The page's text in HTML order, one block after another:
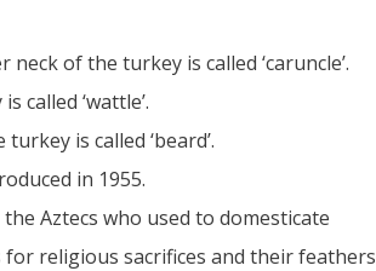
of the turkey is called ‘caruncle’.
called ‘wattle’.
is called ‘beard’.
in 1955.
Aztecs who used to domesticate
religious sacrifices and their feathers